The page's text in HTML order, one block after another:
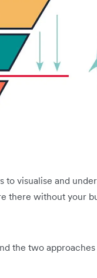
to visualise and
there without your
the two